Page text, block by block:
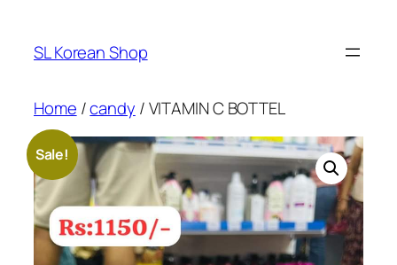
content
SL Korean Shop
Home /candy / VITAMIN C BOTTEL
Sale!